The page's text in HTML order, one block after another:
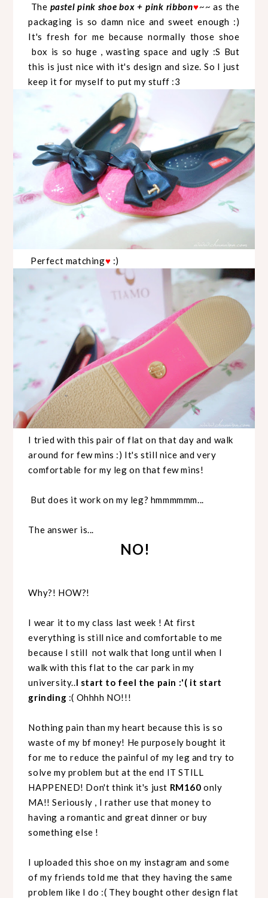
The pastel pink shoe box + pink ribbon♥~~ as the
packaging is so damn nice and sweet enough :)
It's fresh for me because normally those shoe
box is so huge , wasting space and ugly :S But
this is just nice with it's design and size. So I just
keep it for myself to put my stuff :3
Perfect matching♥ :)
I tried with this pair of flat on that day and walk
around for few mins :) It's still nice and very
comfortable for my leg on that few mins!
But does it work on my leg? hmmmmmm...
The answer is...
NO!
Why?! HOW?!
I wear it to my class last week ! At first
everything is still nice and comfortable to me
because I still not walk that long until when I
walk with this flat to the car park in my
university..I start to feel the pain :'( it start
grinding :( Ohhhh NO!!!
Nothing pain than my heart because this is so
waste of my bf money! He purposely bought it
for me to reduce the painful of my leg and try to
solve my problem but at the end IT STILL
HAPPENED! Don't think it's just RM160only
MA!! Seriously , I rather use that money to
having a romantic and great dinner or buy
something else !
I uploaded this shoe on my instagram and some
of my friends told me that they having the same
problem like I do :( They bought other design flat